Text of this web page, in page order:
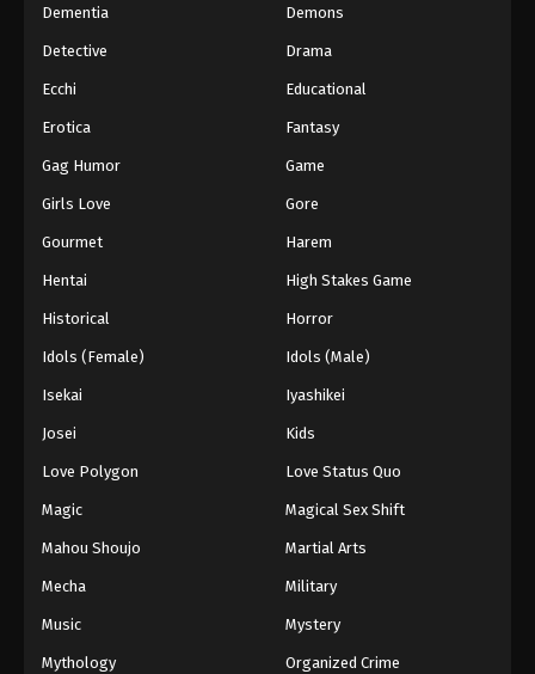
Princession Orchestra Episode 36
Eps 36 - Episode 36 - December 27, 2025
Eps 37 - Episode 37 - January 15, 2026
Princession Orchestra Episode 38
Eps 38 - Episode 38 - January 24, 2026
Princession Orchestra Episode 40
Eps 40 - Episode 40 - February 9, 2026
Eps 41 - Episode 41 - February 17, 2026
Princession Orchestra Episode 42
Eps 42 - Episode 42 - February 21, 2026
Dementia Demons
Detective Drama
Ecchi Educational
Erotica Fantasy
Gag Humor Game
Girls Love Gore
Gourmet Harem
Hentai High Stakes Game
Historical Horror
Idols (Female) Idols (Male)
Isekai Iyashikei
Josei Kids
Love Polygon Love Status Quo
Magic Magical Sex Shift
Mahou Shoujo Martial Arts
Mecha Military
Music Mystery
Mythology Organized Crime